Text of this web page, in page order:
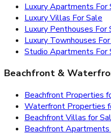
Luxury Apartments For
Luxury Villas For Sale
Luxury Penthouses For
Luxury Townhouses
Studio Apartments For
Beachfront &
Beachfront Properties
Waterfront Properties
Beachfront Villas for
Beachfront Apartments